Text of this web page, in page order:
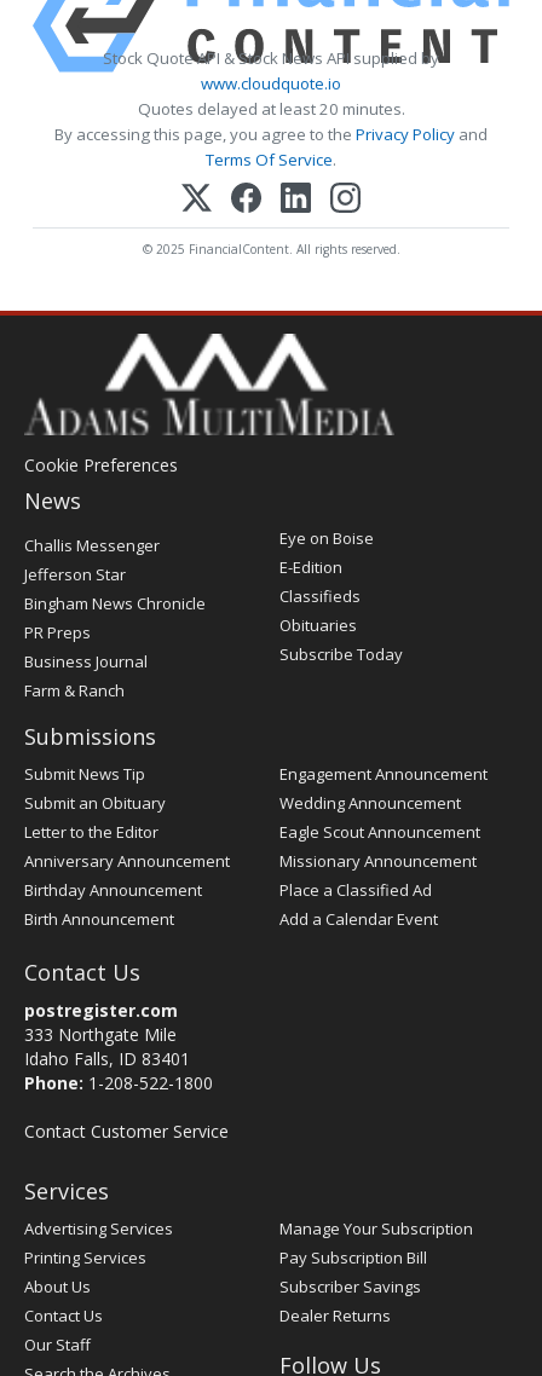
Stock Quote API & Stock News API supplied by
www.cloudquote.io
Quotes delayed at least 20 minutes.
By accessing this page, you agree to the Privacy Policy and
Terms Of Service.
© 2025 FinancialContent. All rights reserved.
Cookie Preferences
News
Post
Register
Challis Messenger
Jefferson Star
Bingham News Chronicle
PR Preps
Business Journal
Farm & Ranch
Eye on Boise
E-Edition
Classifieds
Obituaries
Subscribe Today
Submissions
Submit News Tip
Submit an Obituary
Letter to the Editor
Anniversary Announcement
Birthday Announcement
Birth Announcement
Engagement Announcement
Wedding Announcement
Eagle Scout Announcement
Missionary Announcement
Place a Classified Ad
Add a Calendar Event
Contact Us
postregister.com
333 Northgate Mile
Idaho Falls, ID 83401
Phone: 1-208-522-1800
Contact Customer Service
Services
Advertising Services
Printing Services
About Us
Contact Us
Our Staff
Manage Your Subscription
Pay Subscription Bill
Subscriber Savings
Dealer Returns
Follow Us